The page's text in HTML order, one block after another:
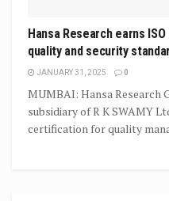
Hansa Research earns
quality and security
JANUARY 31, 2025 0
MUMBAI: Hansa Research
subsidiary of R K SWAMY
certification for quality